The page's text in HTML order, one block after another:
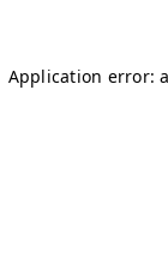
Application error: